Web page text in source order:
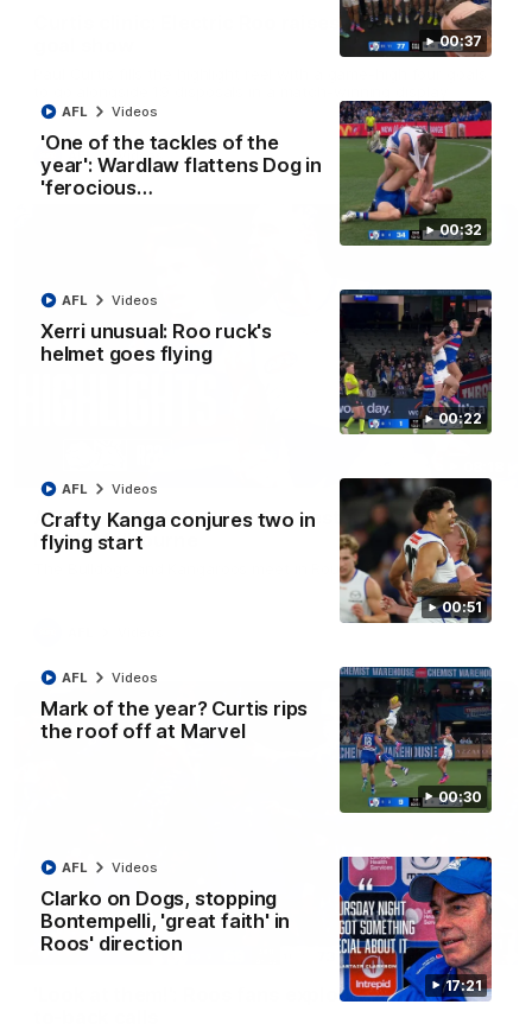
00:37
00:32
'One of the tackles of the
year': Wardlaw flattens Dog in
'ferocious…
AFL Videos
00:22
Xerri unusual: Roo ruck's
helmet goes flying
AFL Videos
00:51
Crafty Kanga conjures two in
flying start
AFL Videos
00:30
Mark of the year? Curtis rips
the roof off at Marvel
AFL Videos
17:21
Clarko on Dogs, stopping
Bontempelli, 'great faith' in
Roos' direction
AFL Videos
Curtis clinic: Electric Roo raises roof with four-
AFL Videos
AFL R22 match highlights: Western Bulldogs v
North Melbourne
The Bulldogs and Kangaroos meet in Round 22
01:41
'Look at them!': Roos fans explode after back-